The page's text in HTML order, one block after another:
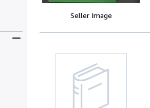
Seller Image